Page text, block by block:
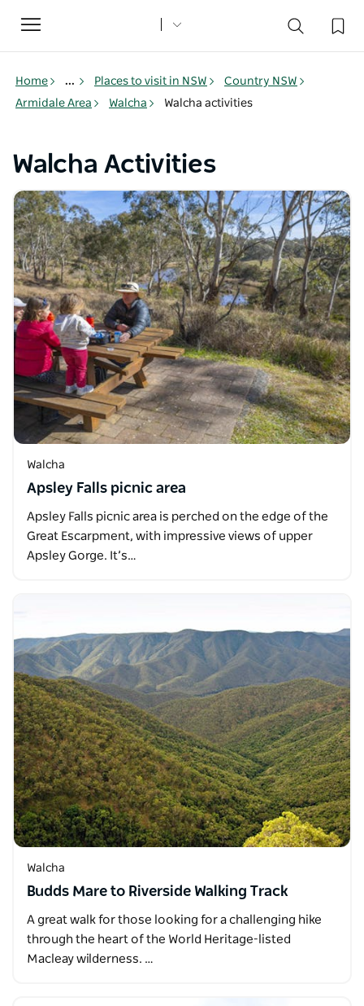
Toggle
navigation
Home ... Places to visit in NSW
Country NSW
Armidale Area
Walcha Walcha activities
Walcha Activities
Walcha
Apsley Falls picnic area
Apsley Falls picnic area is perched on the edge of the
Great Escarpment, with impressive views of upper
Apsley Gorge. It’s…
Walcha
Budds Mare to Riverside Walking Track
A great walk for those looking for a challenging hike
through the heart of the World Heritage-listed
Macleay wilderness. …